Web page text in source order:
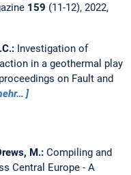
159 (11-12), 2022,
Investigation of
in a geothermal play
on Fault and
M.: Compiling and
Central Europe - A